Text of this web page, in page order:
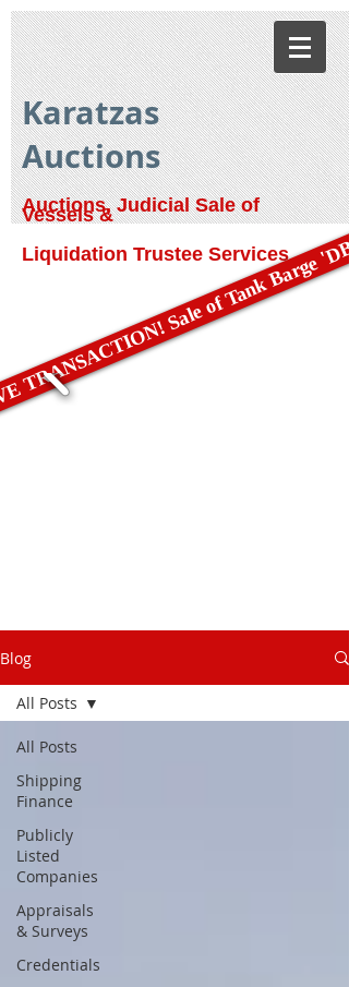
Karatzas
Auctions
Auctions, Judicial Sale of
Vessels &
Liquidation Trustee Services
Sale of Tank Barge 'DBL 79'
Blog
All Posts
Shipping
Finance
Publicly
Listed
Companies
Appraisals
& Surveys
Credentials
All Posts